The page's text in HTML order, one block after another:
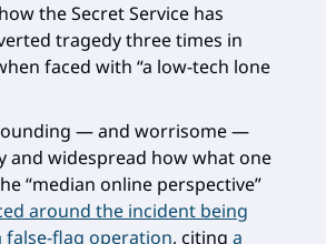
the Secret Service has
tragedy three times in
faced with “a low-tech lone
— and worrisome —
and widespread how what one
“median online perspective”
around the incident being
false-flag operation, citing a